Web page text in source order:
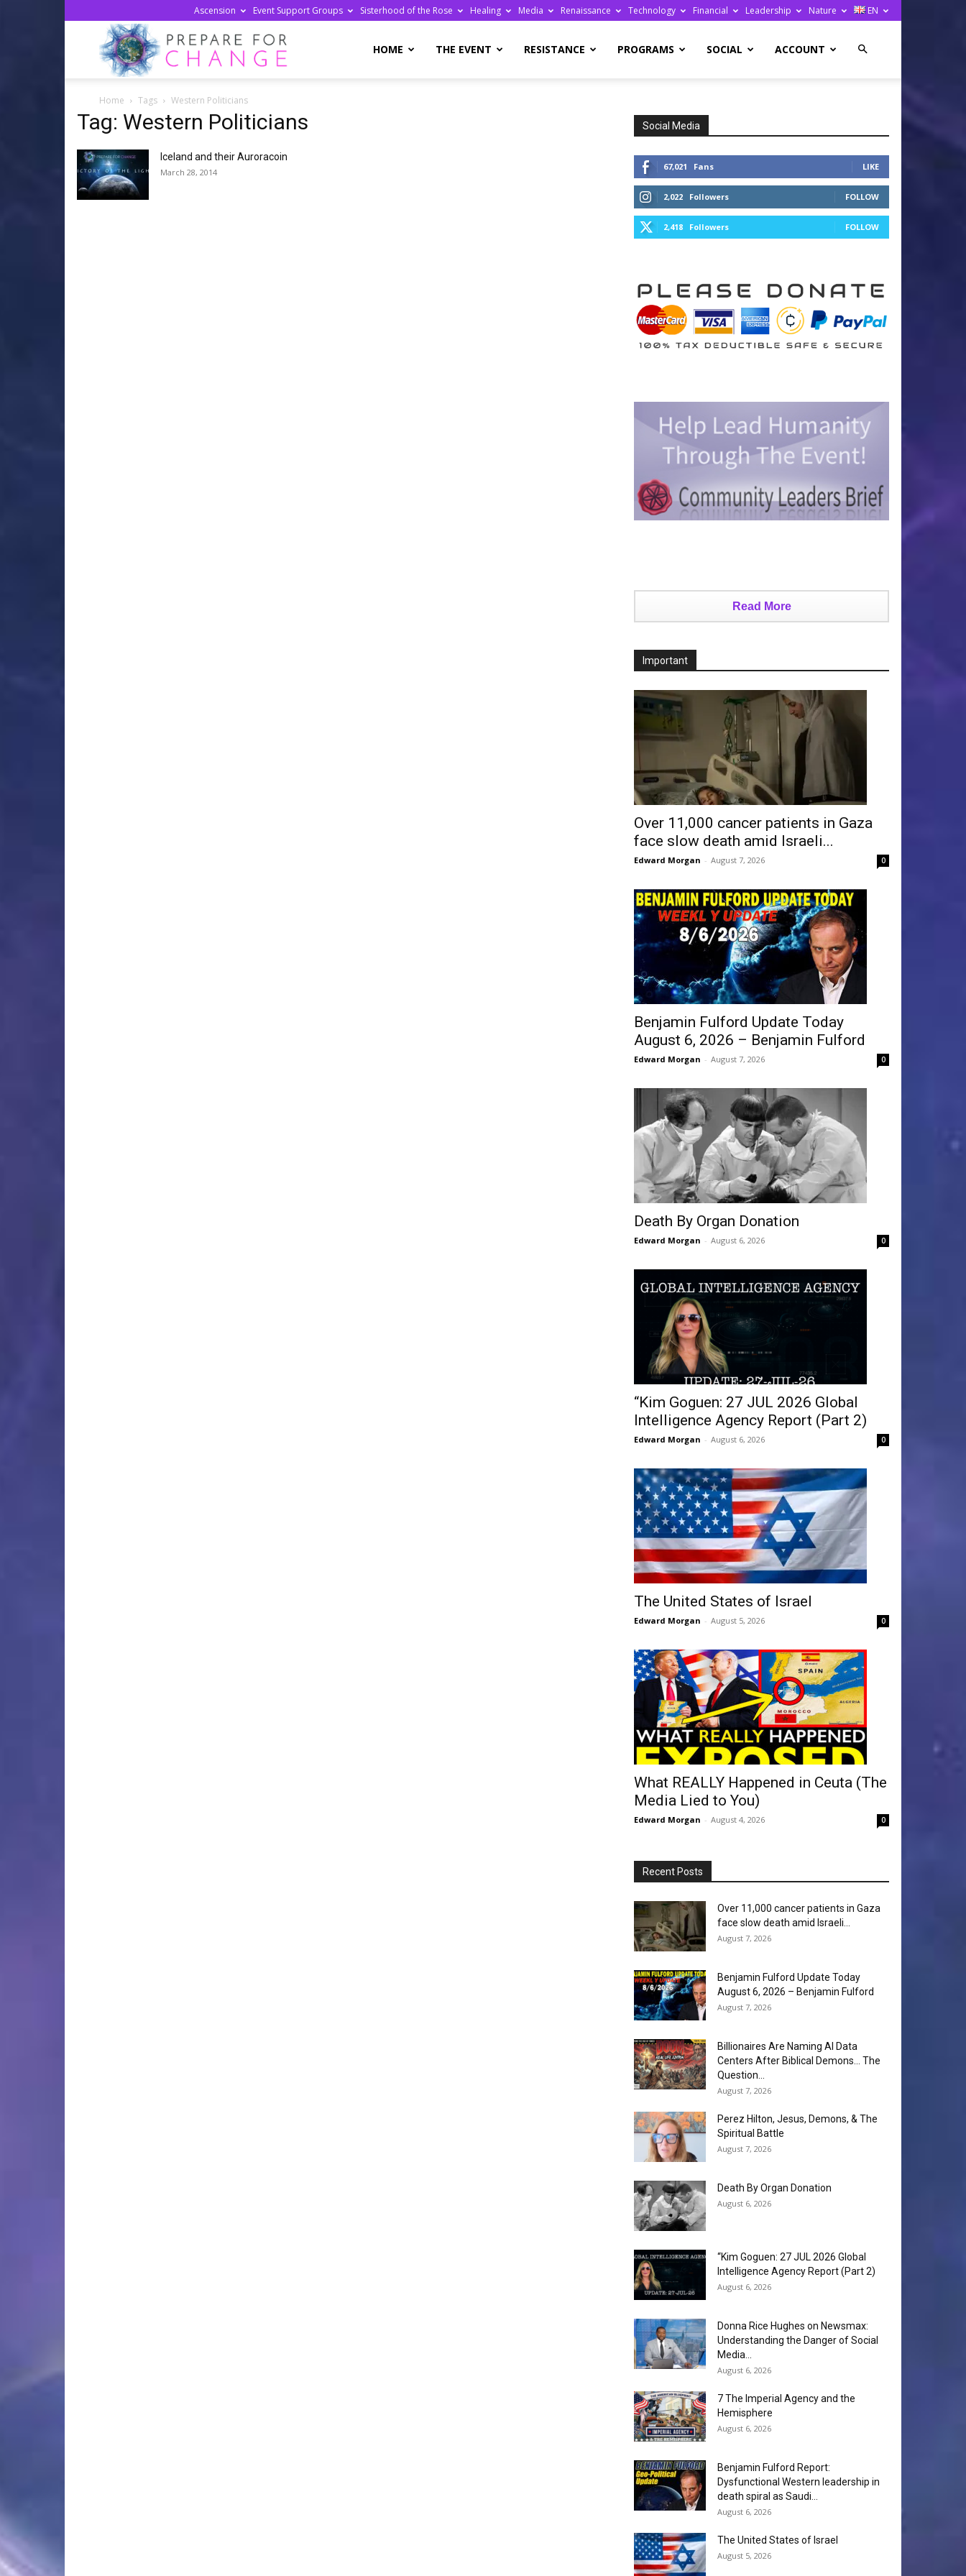
Ascension Event Support Groups Sisterhood of the Rose Healing Media Renaissance Technology Financial Leadership Nature EN
HOME THE EVENT RESISTANCE PROGRAMS SOCIAL ACCOUNT
Home Tags Western Politicians
Tag: Western Politicians
Iceland and their Auroracoin
March 28, 2014
Social Media
67,021 Fans LIKE
2,022 Followers FOLLOW
2,418 Followers FOLLOW
Read More
Important
Over 11,000 cancer patients in Gaza
face slow death amid Israeli...
Edward Morgan - August 7, 2026 0
Benjamin Fulford Update Today
August 6, 2026 – Benjamin Fulford
Edward Morgan - August 7, 2026 0
Death By Organ Donation
Edward Morgan - August 6, 2026 0
“Kim Goguen: 27 JUL 2026 Global
Intelligence Agency Report (Part 2)
Edward Morgan - August 6, 2026 0
The United States of Israel
Edward Morgan - August 5, 2026 0
What REALLY Happened in Ceuta (The
Media Lied to You)
Edward Morgan - August 4, 2026 0
Recent Posts
Over 11,000 cancer patients in Gaza
face slow death amid Israeli...
August 7, 2026
Benjamin Fulford Update Today
August 6, 2026 – Benjamin Fulford
August 7, 2026
Billionaires Are Naming AI Data
Centers After Biblical Demons… The
Question...
August 7, 2026
Perez Hilton, Jesus, Demons, & The
Spiritual Battle
August 7, 2026
Death By Organ Donation
August 6, 2026
“Kim Goguen: 27 JUL 2026 Global
Intelligence Agency Report (Part 2)
August 6, 2026
Donna Rice Hughes on Newsmax:
Understanding the Danger of Social
Media...
August 6, 2026
7 The Imperial Agency and the
Hemisphere
August 6, 2026
Benjamin Fulford Report:
Dysfunctional Western leadership in
death spiral as Saudi...
August 6, 2026
The United States of Israel
August 5, 2026